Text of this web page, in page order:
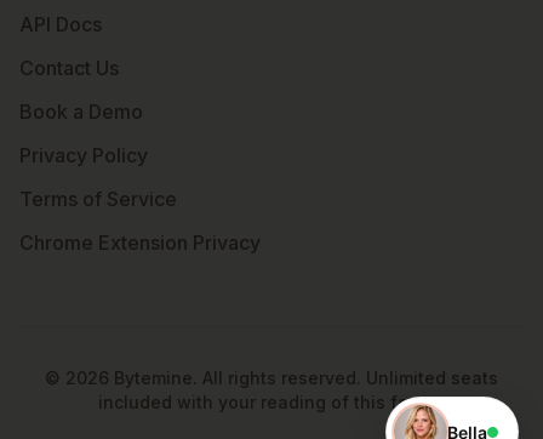
API Docs
Contact Us
Book a Demo
Privacy Policy
Terms of Service
Chrome Extension Privacy
© 2026 Bytemine. All rights reserved. Unlimited seats
included with your reading of this footer.